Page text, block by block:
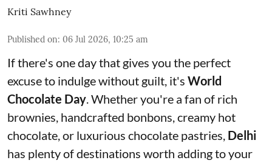
Kriti Sawhney
Published on: 06 Jul 2026, 10:25 am
If there's one day that gives you the perfect
excuse to indulge without guilt, it's World
Chocolate Day . Whether you're a fan of rich
brownies, handcrafted bonbons, creamy hot
chocolate, or luxurious chocolate pastries, Delhi
has plenty of destinations worth adding to your